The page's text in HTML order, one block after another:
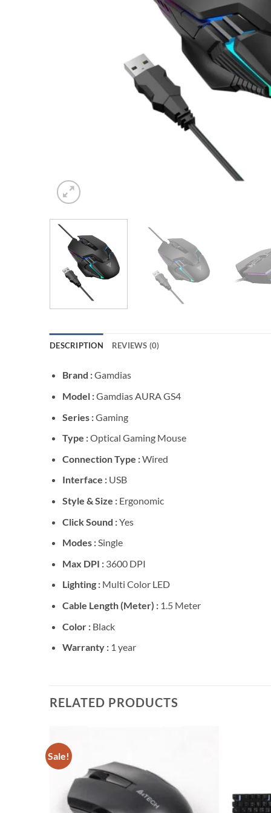
DESCRIPTION REVIEWS (0)
Brand :Gamdias
Model :Gamdias AURA GS4
Series :Gaming
Type :Optical Gaming Mouse
Connection Type :Wired
Interface : USB
Style & Size : Ergonomic
Click Sound :Yes
Modes :Single
Max DPI : 3600 DPI
Lighting : Multi Color LED
Cable Length (Meter) : 1.5 Meter
Color : Black
Warranty : 1 year
RELATED PRODUCTS
Sale!